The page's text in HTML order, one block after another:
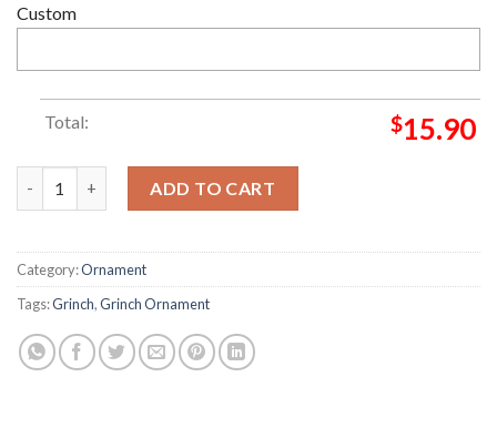
Custom
Total: $15.90
ADD TO CART
Category:Ornament
Tags:Grinch,Grinch Ornament